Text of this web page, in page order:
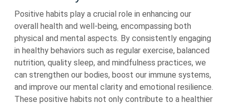
Positive habits play a crucial role in enhancing our
overall health and well-being, encompassing both
physical and mental aspects. By consistently engaging
in healthy behaviors such as regular exercise, balanced
nutrition, quality sleep, and mindfulness practices, we
can strengthen our bodies, boost our immune systems,
and improve our mental clarity and emotional resilience.
These positive habits not only contribute to a healthier